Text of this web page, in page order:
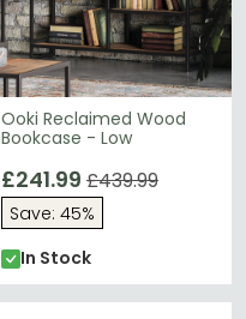
Ooki Reclaimed Wood
Bookcase - Low
£241.99 £439.99
Save: 45%
In Stock